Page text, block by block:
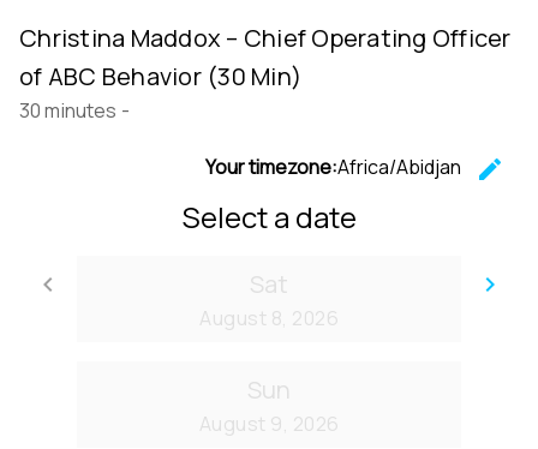
Christina Maddox – Chief Operating Officer
of ABC Behavior (30 Min)
30 minutes -
Your timezone:Africa/Abidjan
edit
Select a date
keyboard_arrow_left
Go back
keyboard_arrow_right
Sat
August 8, 2026
Sun
August 9, 2026